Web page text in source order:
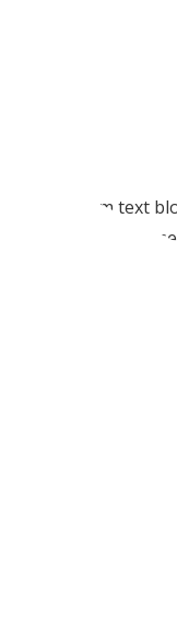
I am text
amet,
pulvinar